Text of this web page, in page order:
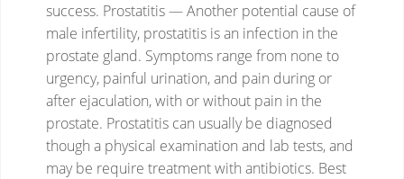
success. Prostatitis — Another potential cause of
male infertility, prostatitis is an infection in the
prostate gland. Symptoms range from none to
urgency, painful urination, and pain during or
after ejaculation, with or without pain in the
prostate. Prostatitis can usually be diagnosed
though a physical examination and lab tests, and
may be require treatment with antibiotics. Best